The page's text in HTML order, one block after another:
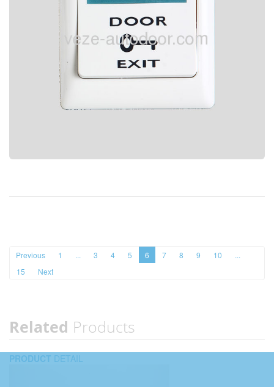
Previous 1 ... 3 4 5 6 7 8 9 10
...
15
Next
Related Products
PRODUCT DETAIL